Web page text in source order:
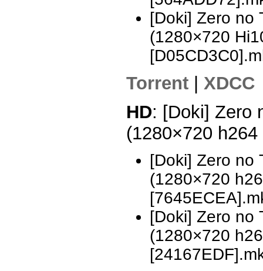
[Doki] Zero no
(1280×720
Torrent
XDCC
HD: [Doki] Zero
(1280×720
[Doki] Zero no
(1280×720
[Doki] Zero no
(1280×720